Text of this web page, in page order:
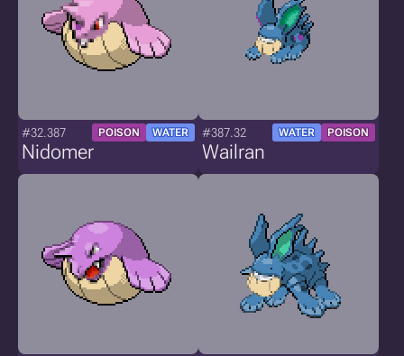
#32.387 POISON WATER
Nidomer
#387.32 WATER POISON
Wailran